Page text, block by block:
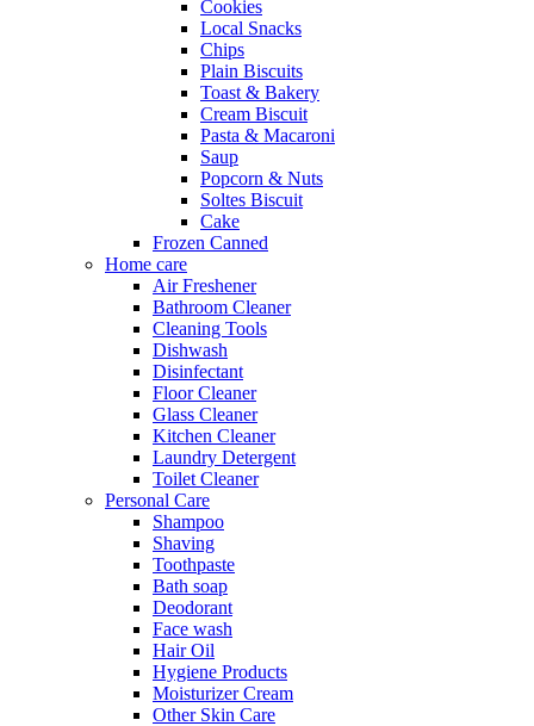
Cookies
Local Snacks
Chips
Plain Biscuits
Toast & Bakery
Cream Biscuit
Pasta & Macaroni
Saup
Popcorn & Nuts
Soltes Biscuit
Cake
Frozen Canned
Home care
Air Freshener
Bathroom Cleaner
Cleaning Tools
Dishwash
Disinfectant
Floor Cleaner
Glass Cleaner
Kitchen Cleaner
Laundry Detergent
Toilet Cleaner
Personal Care
Shampoo
Shaving
Toothpaste
Bath soap
Deodorant
Face wash
Hair Oil
Hygiene Products
Moisturizer Cream
Other Skin Care